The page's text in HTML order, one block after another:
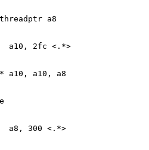
a8
2fc <.*>
a10, a8
300 <.*>